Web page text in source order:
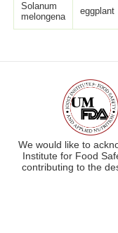
Solanum
melongena
eggplant
We would like to
Institute for Food
contributing to the